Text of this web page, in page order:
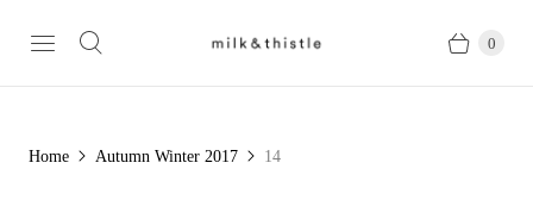
0
Home Autumn Winter 2017 14